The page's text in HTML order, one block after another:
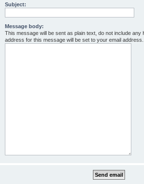
Subject:
Message body:
This message will be sent as plain text, do not include any
address for this message will be set to your email address.